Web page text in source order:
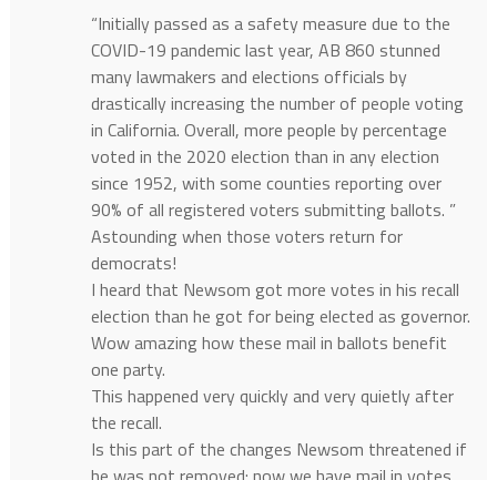
“Initially passed as a safety measure due to the
COVID-19 pandemic last year, AB 860 stunned
many lawmakers and elections officials by
drastically increasing the number of people voting
in California. Overall, more people by percentage
voted in the 2020 election than in any election
since 1952, with some counties reporting over
90% of all registered voters submitting ballots. ”
Astounding when those voters return for
democrats!
I heard that Newsom got more votes in his recall
election than he got for being elected as governor.
Wow amazing how these mail in ballots benefit
one party.
This happened very quickly and very quietly after
the recall.
Is this part of the changes Newsom threatened if